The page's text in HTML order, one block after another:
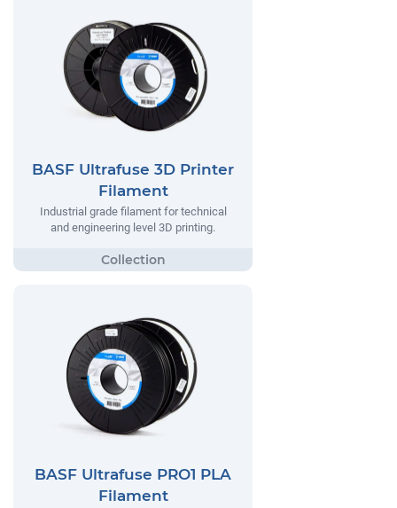
BASF Ultrafuse 3D Printer
Filament
Industrial grade filament for technical
and engineering level 3D printing.
BASF Ultrafuse PRO1 PLA
Filament